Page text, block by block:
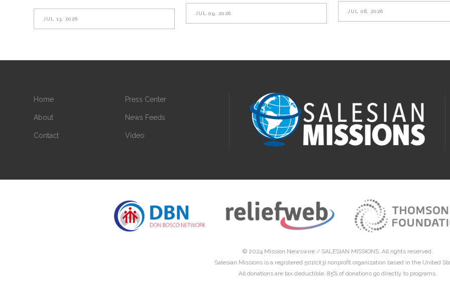
JUL 13, 2026
JUL 09, 2026 JUL 08, 2026
Home
About
Contact
Press Center
News Feeds
Video
© 2024 Mission Newswire / SALESIAN MISSIONS. All rights reserved.
Salesian Missions is a registered 501(c)(3) nonprofit organization based in the United
All donations are tax deductible. 85% of donations go directly to programs.